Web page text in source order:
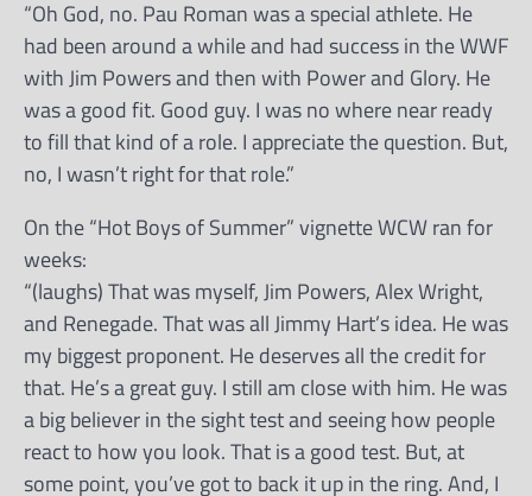
“Oh God, no. Pau Roman was a special athlete. He
had been around a while and had success in the WWF
with Jim Powers and then with Power and Glory. He
was a good fit. Good guy. I was no where near ready
to fill that kind of a role. I appreciate the question. But,
no, I wasn’t right for that role.”
On the “Hot Boys of Summer” vignette WCW ran for
weeks:
“(laughs) That was myself, Jim Powers, Alex Wright,
and Renegade. That was all Jimmy Hart’s idea. He was
my biggest proponent. He deserves all the credit for
that. He’s a great guy. I still am close with him. He was
a big believer in the sight test and seeing how people
react to how you look. That is a good test. But, at
some point, you’ve got to back it up in the ring. And, I